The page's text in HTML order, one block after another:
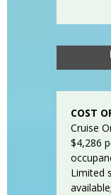
COST
Cruise
$4,286
Limited